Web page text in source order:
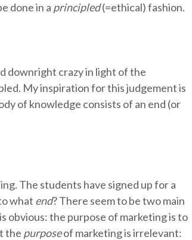
done in a principled(=ethical) fashion.
downright crazy in light of the
My inspiration for this judgement is
of knowledge consists of an end (or
The students have signed up for a
what end? There seem to be two main
obvious: the purpose of marketing is to
the purposeof marketing is irrelevant: